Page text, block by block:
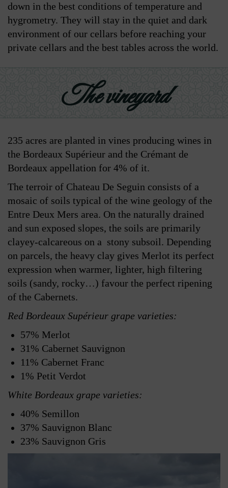
down in the best conditions of temperature and
hygrometry. They will stay in the quiet and dark
environment of our cellars before reaching your
private cellars and the best tables across the world.
The vineyard
235 acres are planted in vines producing wines in
the Bordeaux Supérieur and the Crémant de
Bordeaux appellation for 4% of it.
The terroir of Chateau De Seguin consists of a
mosaic of soils typical of the wine geology of the
Entre Deux Mers area. On the naturally drained
and sun exposed slopes, the soils are primarily
clayey-calcareous on a stony subsoil. Depending
on parcels, the heavy clay gives Merlot its perfect
expression when warmer, lighter, high filtering
soils (sandy, rocky…) favour the perfect ripening
of the Cabernets.
Red Bordeaux Supérieur grape varieties:
57% Merlot
31% Cabernet Sauvignon
11% Cabernet Franc
1% Petit Verdot
White Bordeaux grape varieties:
40% Semillon
37% Sauvignon Blanc
23% Sauvignon Gris